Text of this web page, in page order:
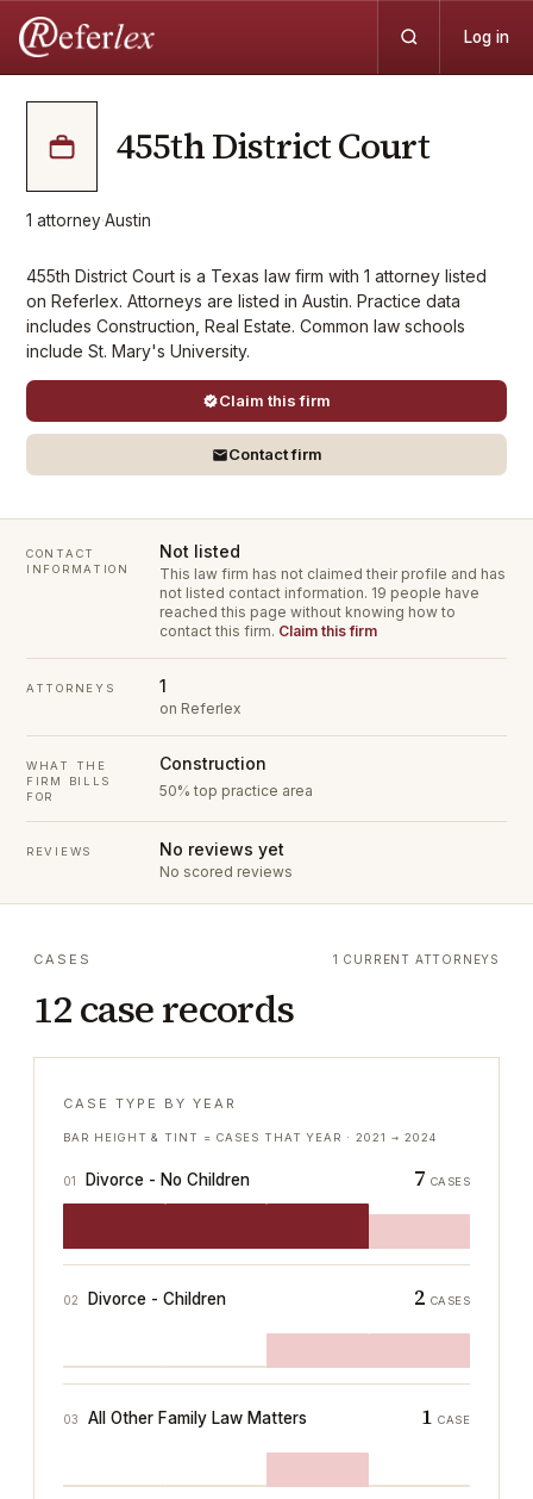
Log in
455th District Court
1 attorney·Austin
455th District Court is a Texas law firm with 1 attorney listed
on Referlex. Attorneys are listed in Austin. Practice data
includes Construction, Real Estate. Common law schools
include St. Mary's University.
Claim this firm
Contact firm
CONTACT
INFORMATION
Not listed
This law firm has not claimed their profile and has
not listed contact information. 19 people have
reached this page without knowing how to
contact this firm. Claim this firm
ATTORNEYS 1
on Referlex
WHAT THE
FIRM BILLS
FOR
Construction
50% top practice area
REVIEWS No reviews yet
No scored reviews
CASES
12 case records
1 CURRENT ATTORNEYS
CASE TYPE BY YEAR
BAR HEIGHT & TINT = CASES THAT YEAR ·2021 → 2024
01 Divorce - No Children 7 CASES
02 Divorce - Children 2 CASES
03 All Other Family Law Matters 1 CASE